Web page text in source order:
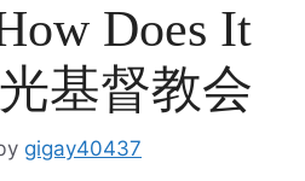
Does It
基督教会
gigay40437